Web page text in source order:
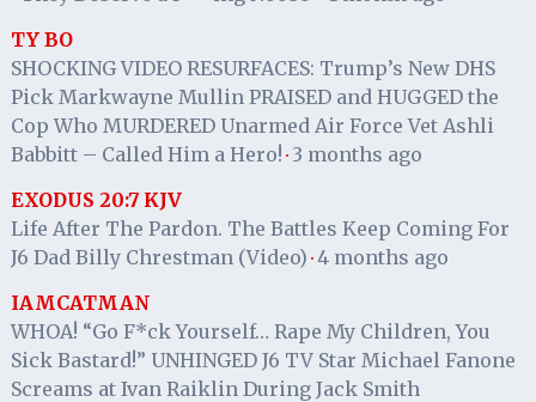
TY BO
SHOCKING VIDEO RESURFACES: Trump’s New DHS
Pick Markwayne Mullin PRAISED and HUGGED the
Cop Who MURDERED Unarmed Air Force Vet Ashli
Babbitt – Called Him a Hero! · 3 months ago
EXODUS 20:7 KJV
Life After The Pardon. The Battles Keep Coming For
J6 Dad Billy Chrestman (Video) · 4 months ago
IAMCATMAN
WHOA! “Go F*ck Yourself… Rape My Children, You
Sick Bastard!” UNHINGED J6 TV Star Michael Fanone
Screams at Ivan Raiklin During Jack Smith